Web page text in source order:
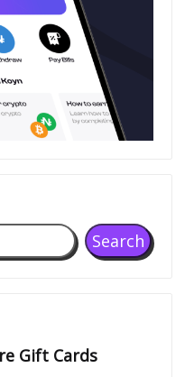
Search
Gift Cards